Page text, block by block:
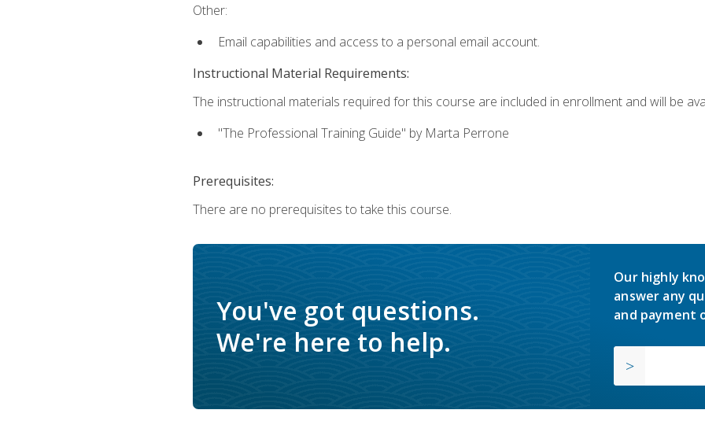
Other:
Email capabilities and access to a personal email account.
Instructional Material Requirements:
The instructional materials required for this course are included in enrollment and will be
"The Professional Training Guide" by Marta Perrone
Prerequisites:
There are no prerequisites to take this course.
You've got questions.
We're here to help.
Our highly
answer any
and payment